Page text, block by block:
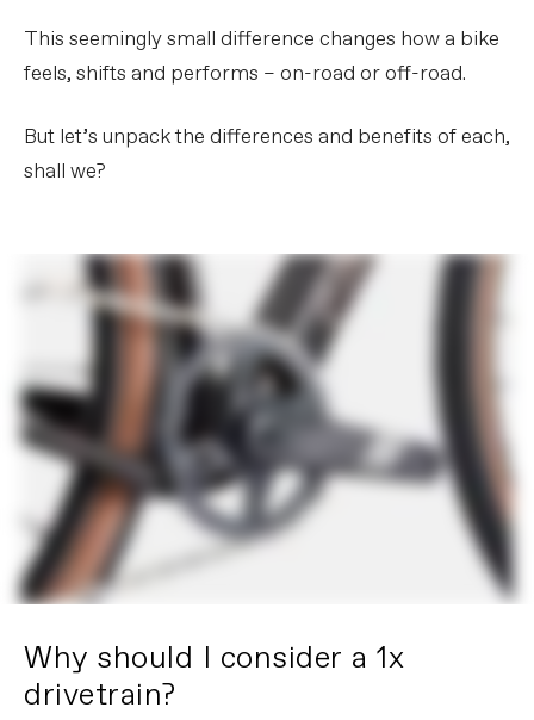
This seemingly small difference changes how a bike
feels, shifts and performs – on-road or off-road.
But let’s unpack the differences and benefits of each,
shall we?
Why should I consider a 1x
drivetrain?